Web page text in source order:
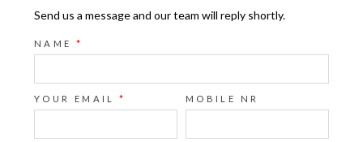
Send us a message and our team will reply shortly.
NAME *
YOUR EMAIL * MOBILE NR